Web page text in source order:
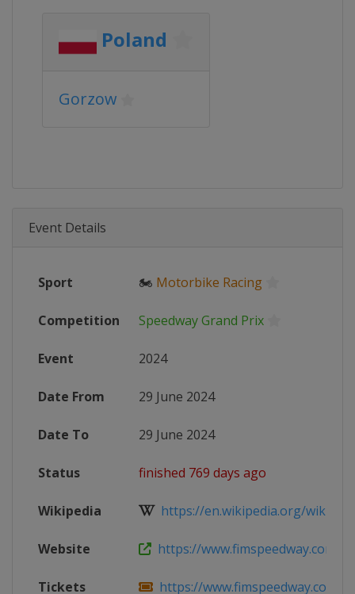
Poland
Gorzow
Event Details
Sport 🏍 Motorbike Racing
Competition Speedway Grand Prix
Event 2024
Date From 29 June 2024
Date To 29 June 2024
Status finished 769 days ago
Wikipedia https://en.wikipedia.org/wiki/
Website https://www.fimspeedway.com/
Tickets https://www.fimspeedway.com/